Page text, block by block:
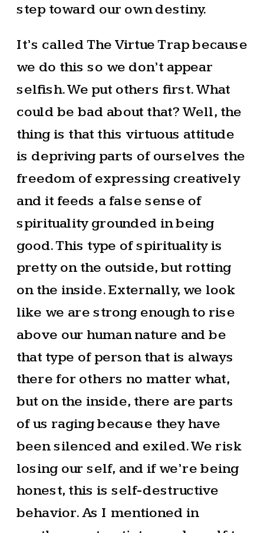
step toward our own destiny.
It’s called The Virtue Trap because
we do this so we don’t appear
selfish. We put others first. What
could be bad about that? Well, the
thing is that this virtuous attitude
is depriving parts of ourselves the
freedom of expressing creatively
and it feeds a false sense of
spirituality grounded in being
good. This type of spirituality is
pretty on the outside, but rotting
on the inside. Externally, we look
like we are strong enough to rise
above our human nature and be
that type of person that is always
there for others no matter what,
but on the inside, there are parts
of us raging because they have
been silenced and exiled. We risk
losing our self, and if we’re being
honest, this is self-destructive
behavior. As I mentioned in